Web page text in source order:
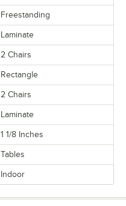
Freestanding
Laminate
2 Chairs
Rectangle
2 Chairs
Laminate
1 1/8 Inches
Tables
Indoor